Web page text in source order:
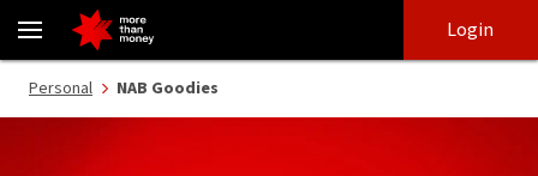
NAB Goodies | Customer recognition and loyalty - NAB
login
main
Login
Personal NAB Goodies